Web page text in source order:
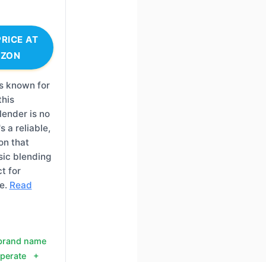
AT
known for
is no
a reliable,
that
blending
for
Read
name
+